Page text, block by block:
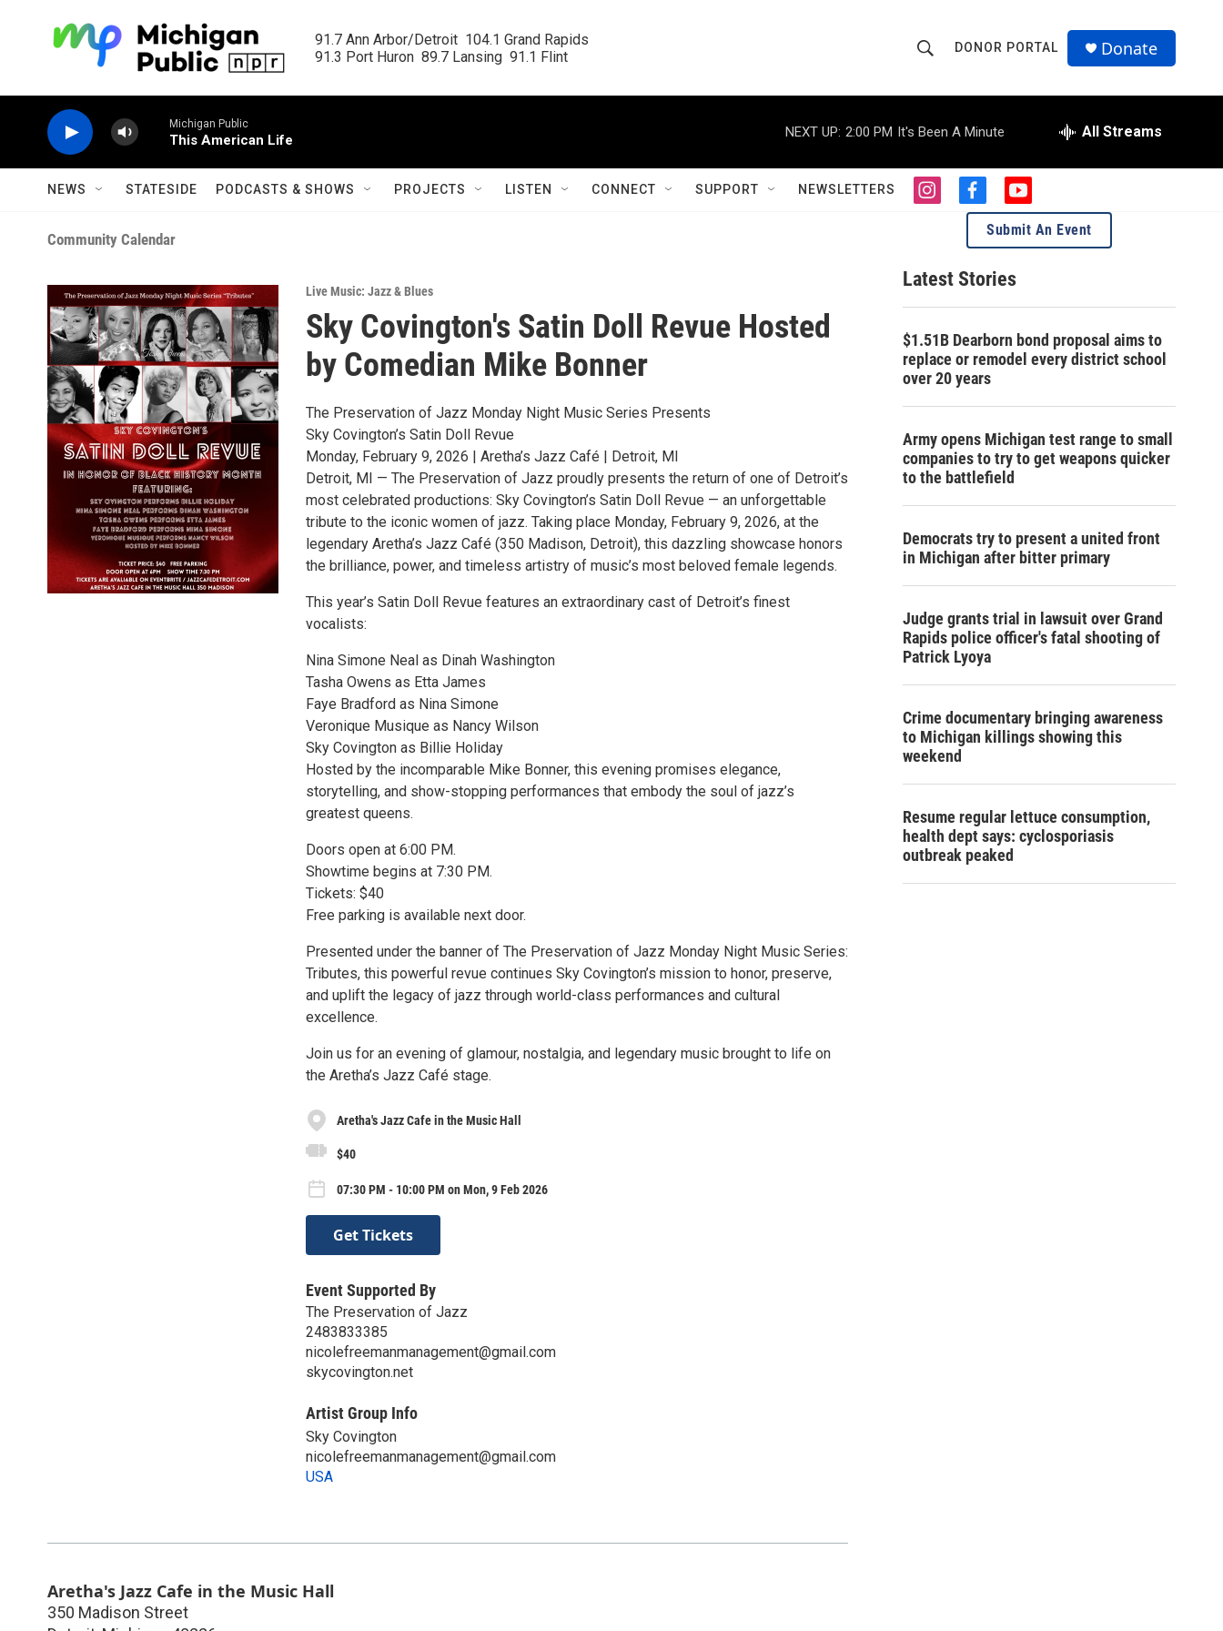
91.7 Ann Arbor/Detroit  104.1 Grand Rapids
91.3 Port Huron  89.7 Lansing  91.1 Flint
h
o
w
S
a
c
r
Q
u
DONOR PORTAL Donate
Michigan Public
This American Life
NEXT UP: 2:00 PM It's Been A Minute All Streams
NEWS STATESIDE PODCASTS & SHOWS PROJECTS LISTEN CONNECT SUPPORT NEWSLETTERS
i
a
g
r
m
f
a
e
b
o
o
y
o
u
t
e
Community Calendar
Live Music: Jazz & Blues
Sky Covington's Satin Doll Revue Hosted
by Comedian Mike Bonner
The Preservation of Jazz Monday Night Music Series Presents
Sky Covington’s Satin Doll Revue
Monday, February 9, 2026 | Aretha’s Jazz Café | Detroit, MI
Detroit, MI — The Preservation of Jazz proudly presents the return of one of Detroit’s
most celebrated productions: Sky Covington’s Satin Doll Revue — an unforgettable
tribute to the iconic women of jazz. Taking place Monday, February 9, 2026, at the
legendary Aretha’s Jazz Café (350 Madison, Detroit), this dazzling showcase honors
the brilliance, power, and timeless artistry of music’s most beloved female legends.
This year’s Satin Doll Revue features an extraordinary cast of Detroit’s finest
vocalists:
Nina Simone Neal as Dinah Washington
Tasha Owens as Etta James
Faye Bradford as Nina Simone
Veronique Musique as Nancy Wilson
Sky Covington as Billie Holiday
Hosted by the incomparable Mike Bonner, this evening promises elegance,
storytelling, and show-stopping performances that embody the soul of jazz’s
greatest queens.
Doors open at 6:00 PM.
Showtime begins at 7:30 PM.
Tickets: $40
Free parking is available next door.
Presented under the banner of The Preservation of Jazz Monday Night Music Series:
Tributes, this powerful revue continues Sky Covington’s mission to honor, preserve,
and uplift the legacy of jazz through world-class performances and cultural
excellence.
Join us for an evening of glamour, nostalgia, and legendary music brought to life on
the Aretha’s Jazz Café stage.
Aretha's Jazz Cafe in the Music Hall
$40
07:30 PM - 10:00 PM on Mon, 9 Feb 2026
Get Tickets
Event Supported By
The Preservation of Jazz
2483833385
nicolefreemanmanagement@gmail.com
skycovington.net
Artist Group Info
Sky Covington
nicolefreemanmanagement@gmail.com
USA
Aretha's Jazz Cafe in the Music Hall
350 Madison Street
Submit An Event
Latest Stories
$1.51B Dearborn bond proposal aims to
replace or remodel every district school
over 20 years
Army opens Michigan test range to small
companies to try to get weapons quicker
to the battlefield
Democrats try to present a united front
in Michigan after bitter primary
Judge grants trial in lawsuit over Grand
Rapids police officer's fatal shooting of
Patrick Lyoya
Crime documentary bringing awareness
to Michigan killings showing this
weekend
Resume regular lettuce consumption,
health dept says: cyclosporiasis
outbreak peaked